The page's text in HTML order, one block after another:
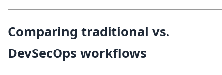
Comparing traditional vs.
DevSecOps workflows